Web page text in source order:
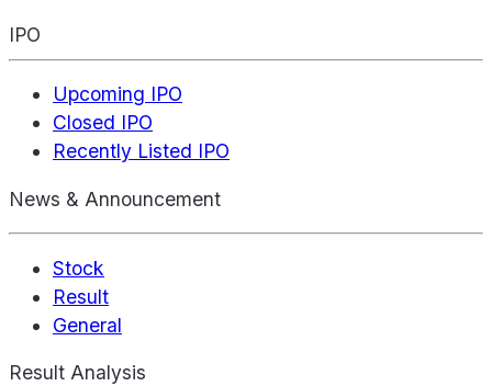
IPO
Upcoming IPO
Closed IPO
Recently Listed IPO
News & Announcement
Stock
Result
General
Result Analysis